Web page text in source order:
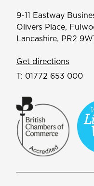
9-11 Eastway
Olivers Place,
Lancashire, PR2
Get directions
T: 01772 653 000